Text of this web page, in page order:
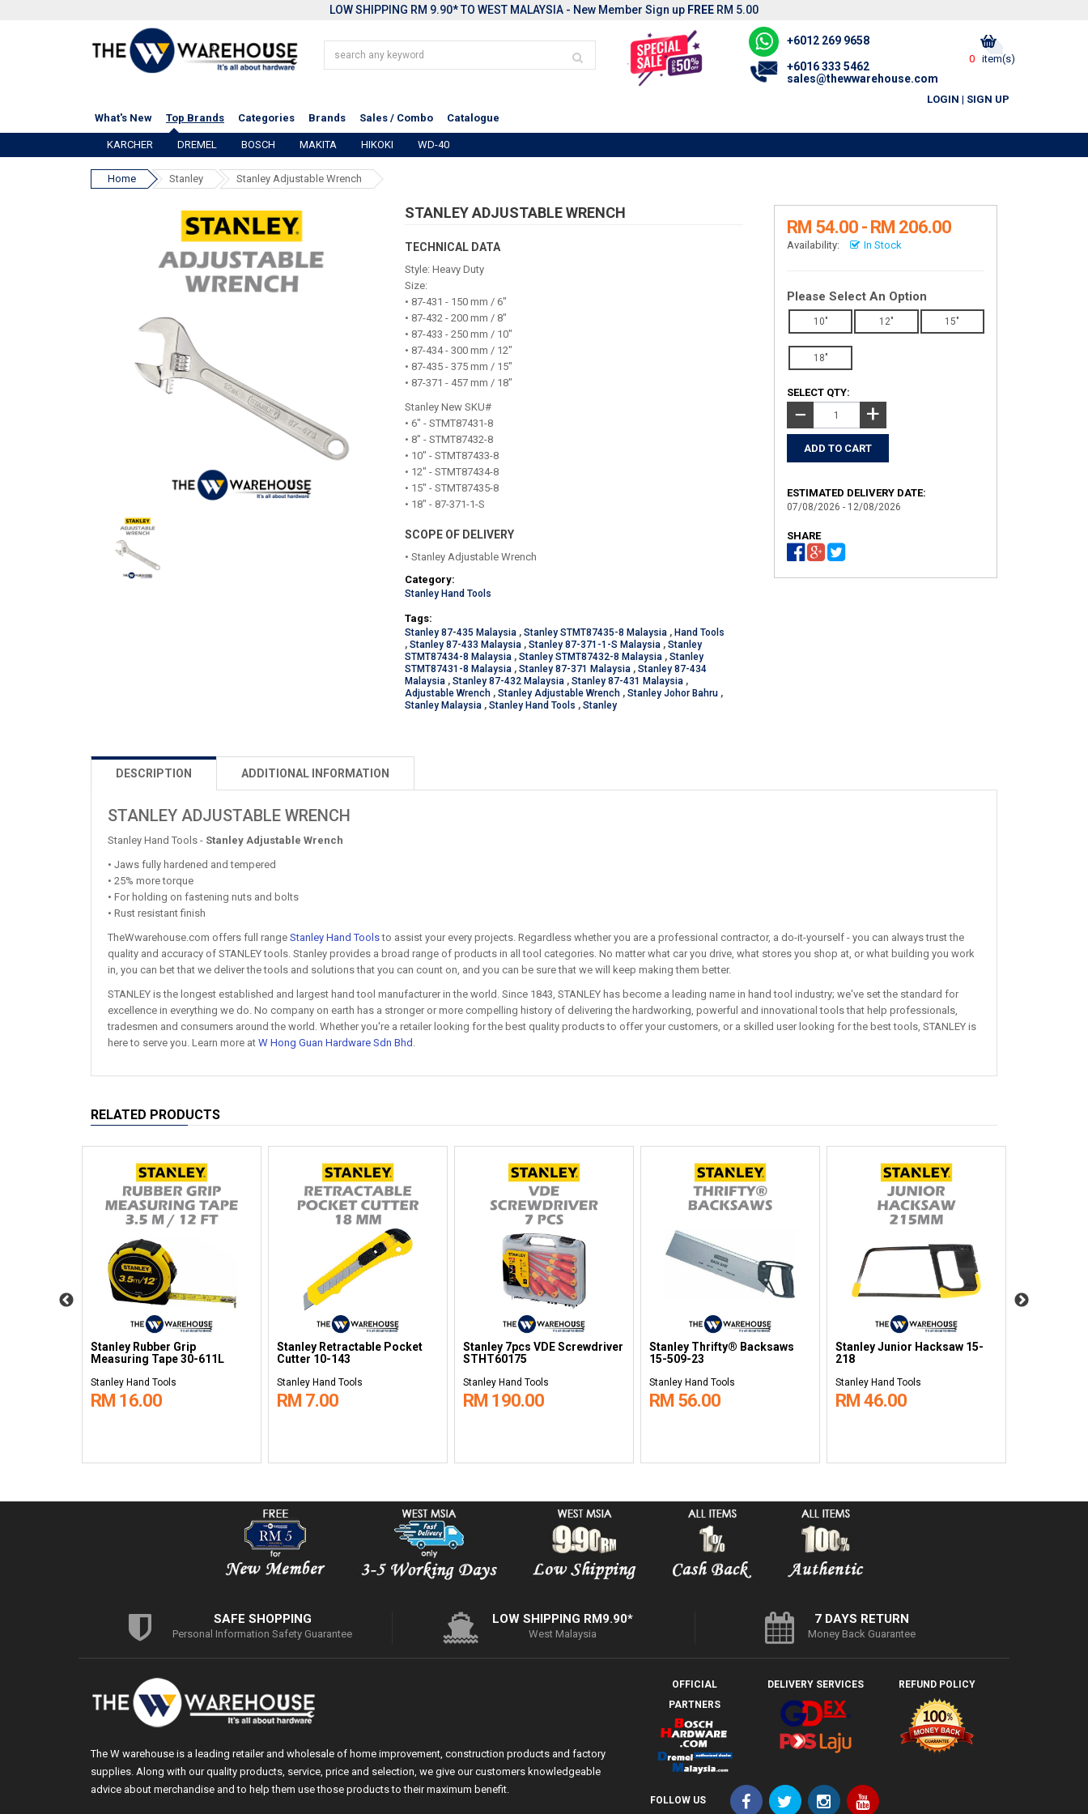
LOW SHIPPING RM 9.90* TO WEST MALAYSIA - New Member Sign up FREE RM 5.00
0 item(s)
+6012 269 9658
+6016 333 5462
sales@thewwarehouse.com
LOGIN | SIGN UP
What's New
Top Brands Categories Brands Sales / Combo Catalogue
KARCHER DREMEL BOSCH MAKITA HIKOKI WD-40
Home Stanley Stanley Adjustable Wrench
STANLEY ADJUSTABLE WRENCH
TECHNICAL DATA
Style: Heavy Duty
Size:
• 87-431 - 150 mm / 6"
• 87-432 - 200 mm / 8"
• 87-433 - 250 mm / 10"
• 87-434 - 300 mm / 12"
• 87-435 - 375 mm / 15"
• 87-371 - 457 mm / 18"
Stanley New SKU#
• 6" - STMT87431-8
• 8" - STMT87432-8
• 10" - STMT87433-8
• 12" - STMT87434-8
• 15" - STMT87435-8
• 18" - 87-371-1-S
SCOPE OF DELIVERY
• Stanley Adjustable Wrench
Category:
Stanley Hand Tools
Tags:
Stanley 87-435 Malaysia ,Stanley STMT87435-8 Malaysia , Hand Tools
,Stanley 87-433 Malaysia ,Stanley 87-371-1-S Malaysia ,Stanley
STMT87434-8 Malaysia ,Stanley STMT87432-8 Malaysia ,Stanley
STMT87431-8 Malaysia ,Stanley 87-371 Malaysia ,Stanley 87-434
Malaysia ,Stanley 87-432 Malaysia ,Stanley 87-431 Malaysia ,
Adjustable Wrench ,Stanley Adjustable Wrench ,Stanley Johor Bahru ,
Stanley Malaysia ,Stanley Hand Tools ,Stanley
RM 54.00 - RM 206.00
Availability: In Stock
Please Select An Option
10" 12" 15"
18"
SELECT QTY:
− +
ESTIMATED DELIVERY DATE:
07/08/2026 - 12/08/2026
SHARE
DESCRIPTION ADDITIONAL INFORMATION
STANLEY ADJUSTABLE WRENCH
Stanley Hand Tools - Stanley Adjustable Wrench
• Jaws fully hardened and tempered
• 25% more torque
• For holding on fastening nuts and bolts
• Rust resistant finish
TheWwarehouse.com offers full range Stanley Hand Toolsto assist your every projects. Regardless whether you are a professional contractor, a do-it-yourself - you can always trust the
quality and accuracy of STANLEY tools. Stanley provides a broad range of products in all tool categories. No matter what car you drive, what stores you shop at, or what building you work
in, you can bet that we deliver the tools and solutions that you can count on, and you can be sure that we will keep making them better.
STANLEY is the longest established and largest hand tool manufacturer in the world. Since 1843, STANLEY has become a leading name in hand tool industry; we've set the standard for
excellence in everything we do. No company on earth has a stronger or more compelling history of delivering the hardworking, powerful and innovational tools that help professionals,
tradesmen and consumers around the world. Whether you're a retailer looking for the best quality products to offer your customers, or a skilled user looking for the best tools, STANLEY is
here to serve you. Learn more at W Hong Guan Hardware Sdn Bhd .
RELATED PRODUCTS
Stanley Rubber Grip
Measuring Tape 30-611L
Stanley Hand Tools
RM 16.00
Stanley Retractable Pocket
Cutter 10-143
Stanley Hand Tools
RM 7.00
Stanley 7pcs VDE Screwdriver
STHT60175
Stanley Hand Tools
RM 190.00
Stanley Thrifty® Backsaws
15-509-23
Stanley Hand Tools
RM 56.00
Stanley Junior Hacksaw 15-
218
Stanley Hand Tools
RM 46.00
SAFE SHOPPING
Personal Information Safety Guarantee
LOW SHIPPING RM9.90*
West Malaysia
7 DAYS RETURN
Money Back Guarantee
The W warehouse is a leading retailer and wholesale of home improvement, construction products and factory
supplies. Along with our quality products, service, price and selection, we give our customers knowledgeable
advice about merchandise and to help them use those products to their maximum benefit.
OFFICIAL
PARTNERS
DELIVERY SERVICES REFUND POLICY
FOLLOW US